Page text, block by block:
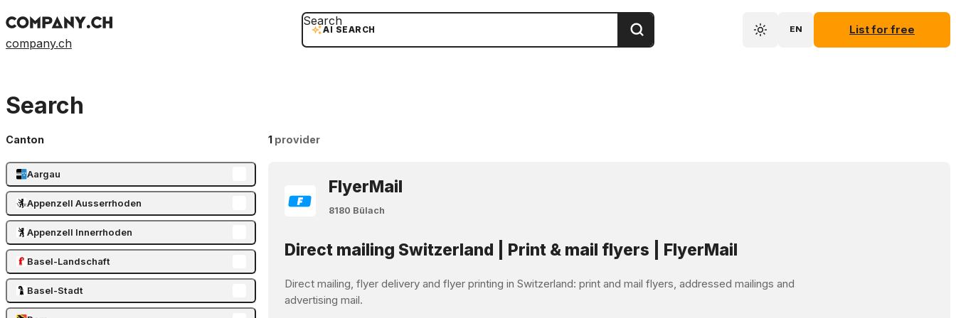
company.ch
AI SEARCH
Search
EN List for free
Search
Canton
Aargau
Appenzell Ausserrhoden
Appenzell Innerrhoden
Basel-Landschaft
Basel-Stadt
1 provider
FlyerMail
8180 Bülach
Direct mailing Switzerland | Print & mail flyers | FlyerMail
Direct mailing, flyer delivery and flyer printing in Switzerland: print and mail flyers, addressed mailings and
advertising mail.